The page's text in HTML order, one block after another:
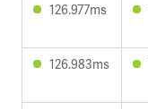
126.977ms
126.983ms